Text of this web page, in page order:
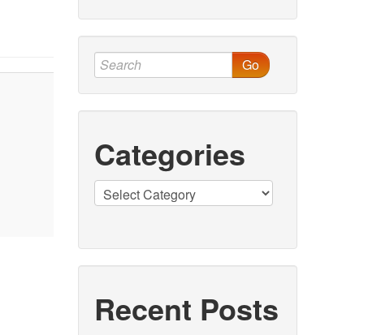
Go
Categories
Categories
Recent Posts